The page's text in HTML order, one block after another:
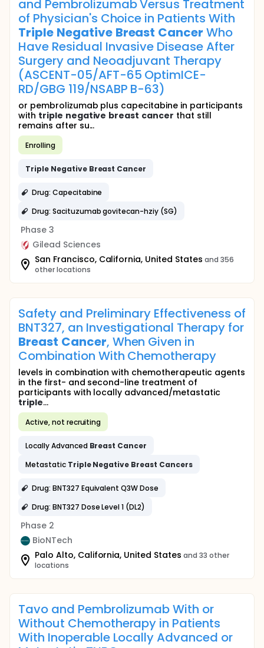
and Pembrolizumab Versus Treatment
of Physician's Choice in Patients With
Triple Negative Breast Cancer Who
Have Residual Invasive Disease After
Surgery and Neoadjuvant Therapy
(ASCENT-05/AFT-65 OptimICE-
RD/GBG 119/NSABP B-63)
or pembrolizumab plus capecitabine in participants
with triple negative breast cancer that still
remains after su...
Enrolling
Triple Negative Breast Cancer
Drug: Capecitabine
Drug: Sacituzumab govitecan-hziy (SG)
Phase 3
Gilead Sciences
San Francisco, California, United States and 356
other locations
Safety and Preliminary Effectiveness of
BNT327, an Investigational Therapy for
Breast Cancer, When Given in
Combination With Chemotherapy
levels in combination with chemotherapeutic agents
in the first- and second-line treatment of
participants with locally advanced/metastatic
triple...
Active, not recruiting
Locally Advanced Breast Cancer
Metastatic Triple Negative Breast Cancers
Drug: BNT327 Equivalent Q3W Dose
Drug: BNT327 Dose Level 1 (DL2)
Phase 2
BioNTech
Palo Alto, California, United States and 33 other
locations
Tavo and Pembrolizumab With or
Without Chemotherapy in Patients
With Inoperable Locally Advanced or